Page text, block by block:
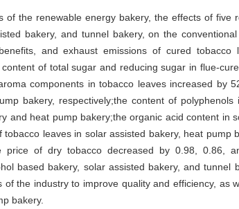
the renewable energy bakery, the effects of five
bakery, and tunnel bakery, on the
and exhaust emissions of cured
of total sugar and reducing sugar in flue-
components in tobacco leaves increased by
bakery, respectively;the content of
and heat pump bakery;the organic acid content in
leaves in solar assisted bakery, heat pump
of dry tobacco decreased by 0.98, 0.86,
based bakery, solar assisted bakery, and tunnel
the industry to improve quality and efficiency, as
bakery.